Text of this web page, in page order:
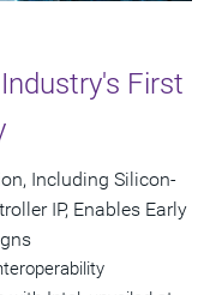
First
Including Silicon-
IP, Enables Early